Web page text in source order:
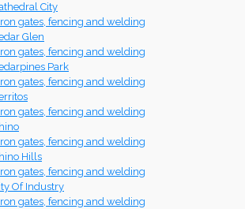
City
gates, fencing and welding
Glen
gates, fencing and welding
Park
gates, fencing and welding
gates, fencing and welding
gates, fencing and welding
Hills
gates, fencing and welding
Of Industry
gates, fencing and welding